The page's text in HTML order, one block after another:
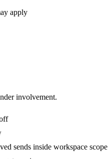
apply
involvement.
sends inside workspace scope